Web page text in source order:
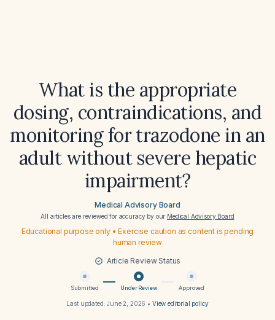
What is the appropriate
dosing, contraindications, and
monitoring for trazodone in an
adult without severe hepatic
impairment?
Medical Advisory Board
All articles are reviewed for accuracy by our Medical Advisory Board
Educational purpose only • Exercise caution as content is pending
human review
Article Review Status
Submitted Under Review Approved
Last updated:June 2, 2026 • View editorial policy